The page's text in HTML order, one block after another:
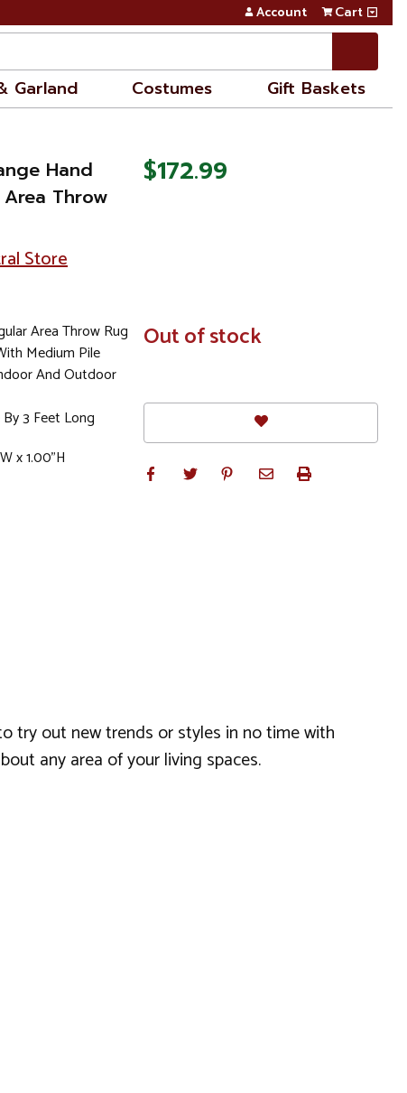
Account Cart
Garland Costumes Gift Baskets
Hand
Throw
Store
Area Throw Rug
Medium Pile
And Outdoor
3 Feet Long
x 1.00"H
$172.99
In
Stock
Out of stock
try out new trends or styles in no time with
any area of your living spaces.